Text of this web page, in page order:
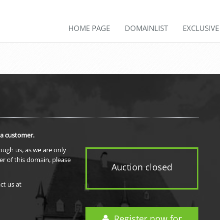
HOME PAGE DOMAINLIST
Auction closed
customer.
us, as we are only
of this domain, please
us at